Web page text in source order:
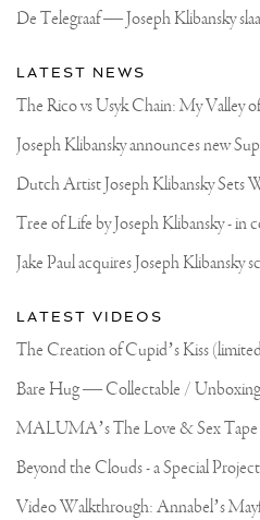
De Telegraaf — Joseph Klibansky
LATEST NEWS
Joseph Klibansky announces new
Jake Paul acquires Joseph
LATEST VIDEOS
The Creation of Cupid’s Kiss
Bare Hug — Collectable /